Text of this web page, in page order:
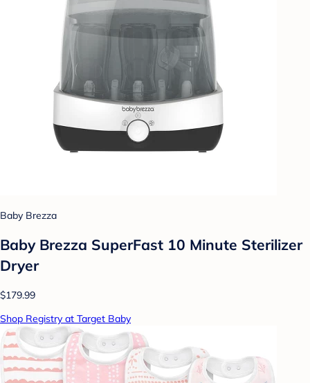
Baby Brezza
Baby Brezza SuperFast 10 Minute Sterilizer
Dryer
$179.99
Shop Registry at Target Baby